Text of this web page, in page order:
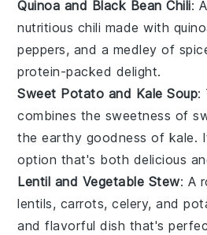
Quinoa and Black Bean Chili:
nutritious chili made with
peppers, and a medley of
protein-packed delight.
Sweet Potato and Kale Soup:
combines the sweetness of
the earthy goodness of kale.
option that's both delicious
Lentil and Vegetable Stew: A
lentils, carrots,celery, and
and flavorful dish that's